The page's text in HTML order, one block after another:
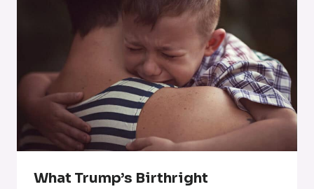
What Trump’s Birthright